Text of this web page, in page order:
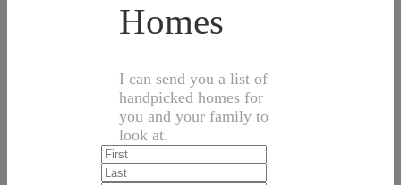
Homes
I can send you a list of
handpicked homes for
you and your family to
look at.